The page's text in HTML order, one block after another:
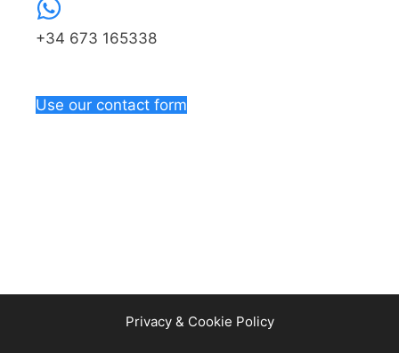
+34 673 165338
Use our contact form
Privacy & Cookie Policy